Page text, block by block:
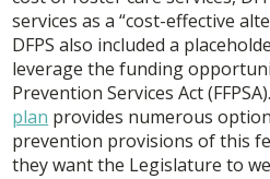
services as a “cost-effective
DFPS also included a
leverage the funding
Prevention Services Act
plan provides numerous
prevention provisions of this
they want the Legislature to